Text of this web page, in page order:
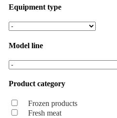
Equipment type
Model line
Product category
Frozen products
Fresh meat